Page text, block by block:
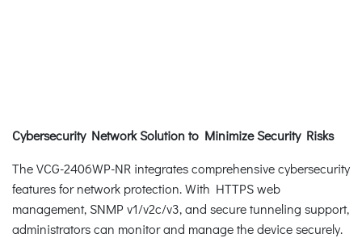
Cybersecurity Network Solution to Minimize Security Risks
The VCG-2406WP-NR integrates comprehensive cybersecurity
features for network protection. With HTTPS web
management, SNMP v1/v2c/v3, and secure tunneling support,
administrators can monitor and manage the device securely.